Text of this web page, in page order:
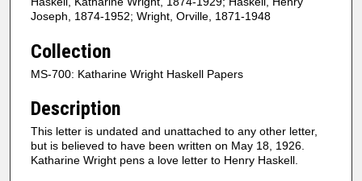
Joseph, 1874-1952; Wright, Orville, 1871-1948
Collection
MS-700: Katharine Wright Haskell Papers
Description
This letter is undated and unattached to any other letter,
but is believed to have been written on May 18, 1926.
Katharine Wright pens a love letter to Henry Haskell.